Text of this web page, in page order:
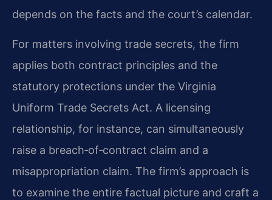
depends on the facts and the court’s calendar.
For matters involving trade secrets, the firm
applies both contract principles and the
statutory protections under the Virginia
Uniform Trade Secrets Act. A licensing
relationship, for instance, can simultaneously
raise a breach‑of‑contract claim and a
misappropriation claim. The firm’s approach is
to examine the entire factual picture and craft a